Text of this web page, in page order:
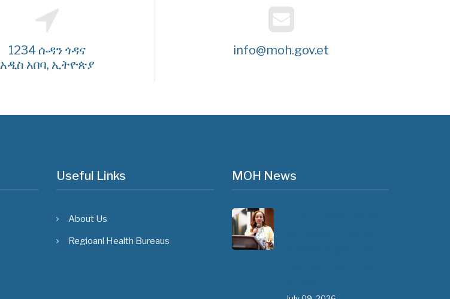
1234 ሱዳን ጎዳና
አዲስ አበባ, ኢትዮጵያ
info@moh.gov.et
Useful Links
About Us
Regioanl Health Bureaus
MOH News